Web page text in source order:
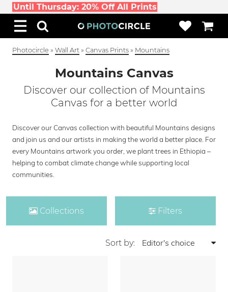
Until Thursday: 20% Off All Prints
Photocircle » Wall Art » Canvas Prints » Mountains
Mountains Canvas
Discover our collection of Mountains
Canvas for a better world
Discover our Canvas collection with beautiful Mountains designs
and join us and our artists in making the world a better place. For
every Mountains artwork you order, we plant trees in Ethiopia –
helping to combat climate change while supporting local
communities.
Collections Filters
Sort by: